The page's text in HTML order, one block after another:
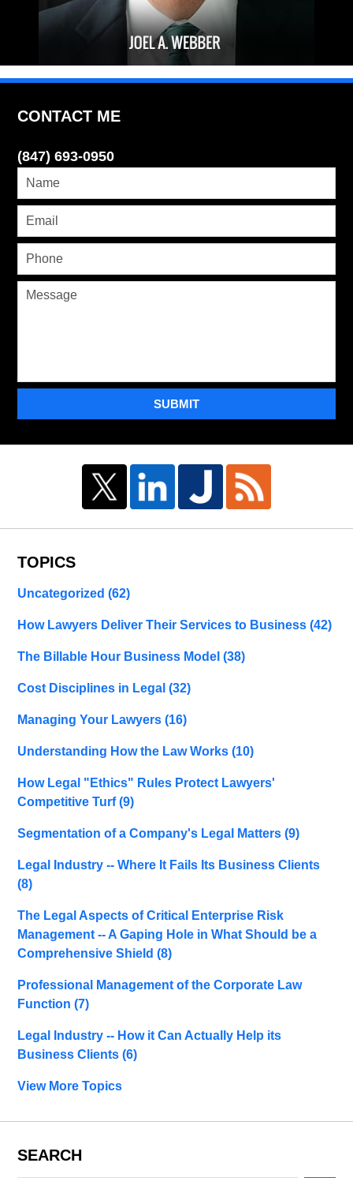
CONTACT ME
(847) 693-0950
SUBMIT
TOPICS
Uncategorized(62)
How Lawyers Deliver Their Services to Business(42)
The Billable Hour Business Model(38)
Cost Disciplines in Legal(32)
Managing Your Lawyers(16)
Understanding How the Law Works(10)
How Legal "Ethics" Rules Protect Lawyers'
Competitive Turf(9)
Segmentation of a Company's Legal Matters(9)
Legal Industry -- Where It Fails Its Business Clients
(8)
The Legal Aspects of Critical Enterprise Risk
Management -- A Gaping Hole in What Should be a
Comprehensive Shield(8)
Professional Management of the Corporate Law
Function(7)
Legal Industry -- How it Can Actually Help its
Business Clients(6)
View More Topics
SEARCH